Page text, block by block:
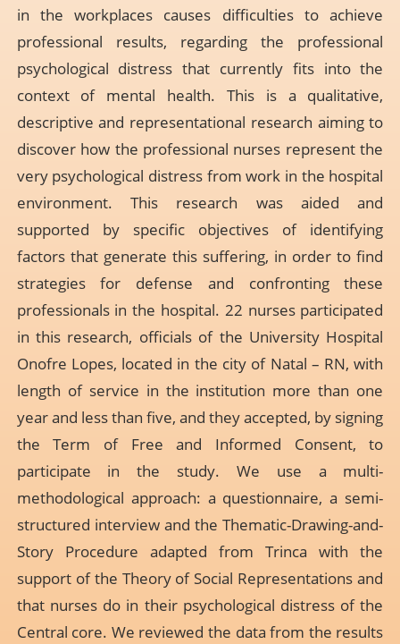
in the workplaces causes difficulties to achieve
professional results, regarding the professional
psychological distress that currently fits into the
context of mental health. This is a qualitative,
descriptive and representational research aiming to
discover how the professional nurses represent the
very psychological distress from work in the hospital
environment. This research was aided and
supported by specific objectives of identifying
factors that generate this suffering, in order to find
strategies for defense and confronting these
professionals in the hospital. 22 nurses participated
in this research, officials of the University Hospital
Onofre Lopes, located in the city of Natal – RN, with
length of service in the institution more than one
year and less than five, and they accepted, by signing
the Term of Free and Informed Consent, to
participate in the study. We use a multi-
methodological approach: a questionnaire, a semi-
structured interview and the Thematic-Drawing-and-
Story Procedure adapted from Trinca with the
support of the Theory of Social Representations and
that nurses do in their psychological distress of the
Central core. We reviewed the data from the results